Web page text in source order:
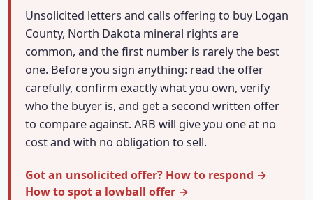
Unsolicited letters and calls offering to buy Logan
County, North Dakota mineral rights are
common, and the first number is rarely the best
one. Before you sign anything: read the offer
carefully, confirm exactly what you own, verify
who the buyer is, and get a second written offer
to compare against. ARB will give you one at no
cost and with no obligation to sell.
Got an unsolicited offer? How to respond →
How to spot a lowball offer →